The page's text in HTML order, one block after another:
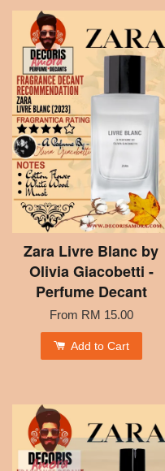
Zara Livre Blanc by
Olivia Giacobetti -
Perfume Decant
From RM 15.00
Add to Cart